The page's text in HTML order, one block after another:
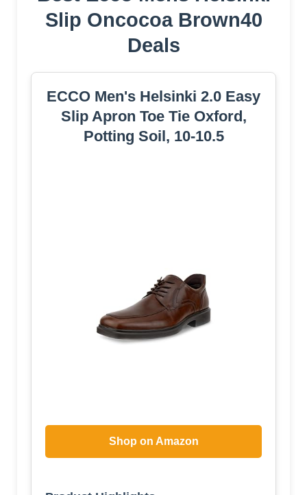
Slip Oncocoa Brown40
Deals
ECCO Men's Helsinki 2.0 Easy
Slip Apron Toe Tie Oxford,
Potting Soil, 10-10.5
Shop on Amazon